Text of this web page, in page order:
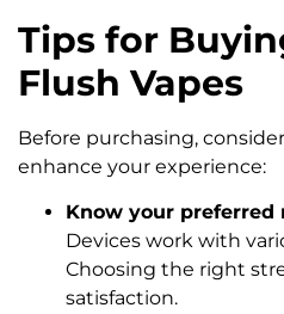
Tips for
Flush Vapes
Before purchasing,
enhance your experience:
Know your
Devices work with
Choosing the right
satisfaction.